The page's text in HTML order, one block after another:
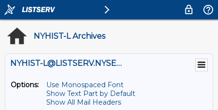
NYHIST-L Archives
NYHIST-L@LISTSERV.NYSED.GOV
Options:
Use Monospaced Font
Show Text Part by Default
Show All Mail Headers